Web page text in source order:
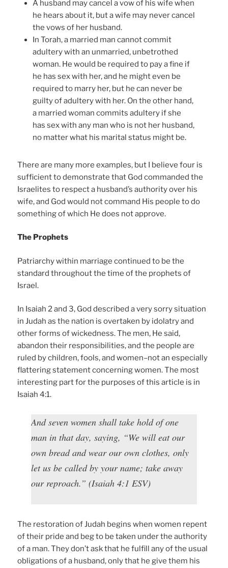
A husband may cancel a vow of his wife when
he hears about it, but a wife may never cancel
the vows of her husband.
In Torah, a married man cannot commit
adultery with an unmarried, unbetrothed
woman. He would be required to pay a fine if
he has sex with her, and he might even be
required to marry her, but he can never be
guilty of adultery with her. On the other hand,
a married woman commits adultery if she
has sex with any man who is not her husband,
no matter what his marital status might be.
There are many more examples, but I believe four is
sufficient to demonstrate that God commanded the
Israelites to respect a husband’s authority over his
wife, and God would not command His people to do
something of which He does not approve.
The Prophets
Patriarchy within marriage continued to be the
standard throughout the time of the prophets of
Israel.
In Isaiah 2 and 3, God described a very sorry situation
in Judah as the nation is overtaken by idolatry and
other forms of wickedness. The men, He said,
abandon their responsibilities, and the people are
ruled by children, fools, and women–not an especially
flattering statement concerning women. The most
interesting part for the purposes of this article is in
Isaiah 4:1.
And seven women shall take hold of one
man in that day, saying, “We will eat our
own bread and wear our own clothes, only
let us be called by your name; take away
our reproach.” (Isaiah 4:1 ESV)
The restoration of Judah begins when women repent
of their pride and beg to be taken under the authority
of a man. They don’t ask that he fulfill any of the usual
obligations of a husband, only that he give them his